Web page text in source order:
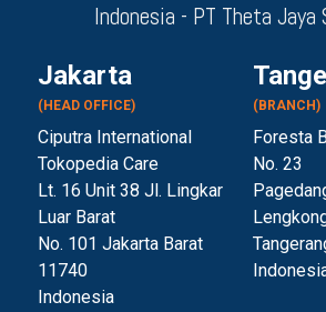
Indonesia - PT Theta Jaya
Jakarta
(HEAD OFFICE)
Ciputra International
Tokopedia Care
Lt. 16 Unit 38 Jl. Lingkar
Luar Barat
No. 101 Jakarta Barat
11740
Indonesia
(BRANCH)
Foresta
No. 23